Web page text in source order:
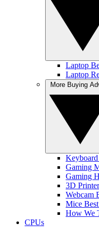
Laptop
Laptop
Gaming
Gaming
3D
Webcam
Mice
How We
CPUs